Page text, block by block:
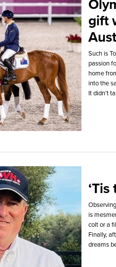
gift
Such is
passion
home
into the
It didn’t
is
colt or a
Finally,
dreams